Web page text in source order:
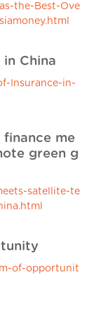
the-Best-Ove
China
Insurance-in-
finance me
green g
satellite-te
of-opportunit